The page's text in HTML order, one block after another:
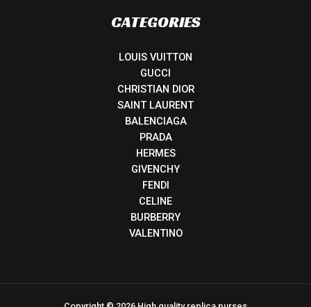
CATEGORIES
LOUIS VUITTON
GUCCI
CHRISTIAN DIOR
SAINT LAURENT
BALENCIAGA
PRADA
HERMES
GIVENCHY
FENDI
CELINE
BURBERRY
VALENTINO